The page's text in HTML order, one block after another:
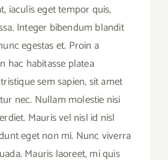
iaculis eget tempor quis,
Integer bibendum blandit
egestas et. Proin a
hac habitasse platea
sem sapien, sit amet
nec. Nullam molestie nisi
Mauris vel nisl id nisl
eget non mi. Nunc viverra
Mauris laoreet, mi quis